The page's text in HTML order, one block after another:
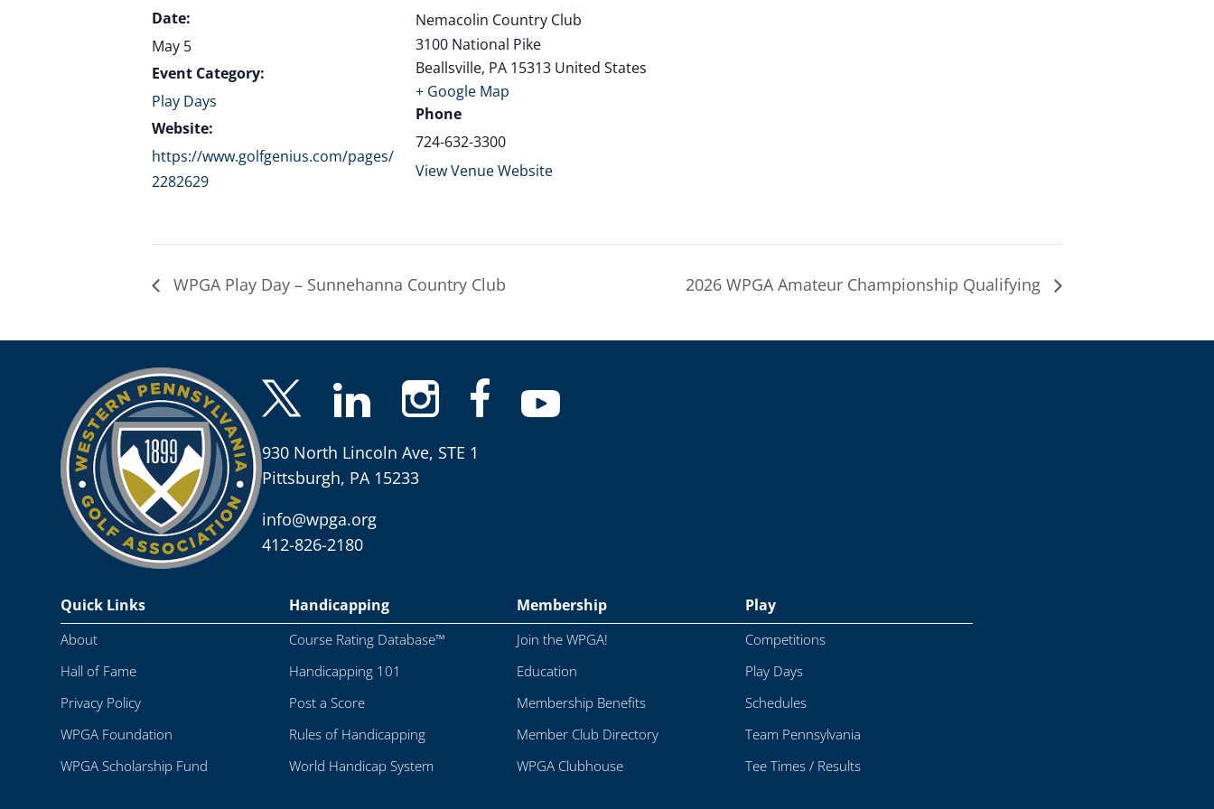
Date:
May 5
Event Category:
Play Days
Website:
https://www.golfgenius.com/pages/
2282629
Nemacolin Country Club
3100 National Pike
Beallsville, PA 15313 United States
+ Google Map
Phone
724-632-3300
View Venue Website
WPGA Play Day – Sunnehanna Country Club 2026 WPGA Amateur Championship Qualifying
930 North Lincoln Ave, STE 1
Pittsburgh, PA 15233
info@wpga.org
412-826-2180
Quick Links
About
Hall of Fame
Privacy Policy
WPGA Foundation
WPGA Scholarship Fund
Handicapping
Course Rating Database™
Handicapping 101
Post a Score
Rules of Handicapping
World Handicap System
Membership
Join the WPGA!
Education
Membership Benefits
Member Club Directory
WPGA Clubhouse
Play
Competitions
Play Days
Schedules
Team Pennsylvania
Tee Times / Results